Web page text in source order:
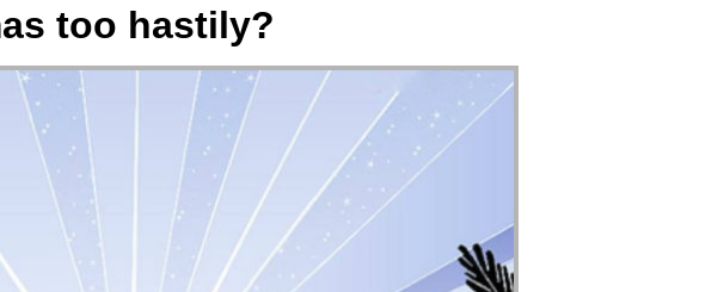
too hastily?